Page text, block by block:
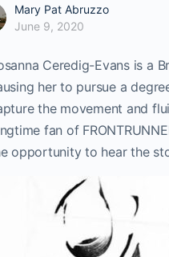
Mary Pat Abruzzo
June 9, 2020
Ceredig-Evans is a
her to pursue a
the movement and
fan of
opportunity to hear the